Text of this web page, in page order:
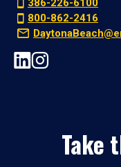
800-862-2416
Take